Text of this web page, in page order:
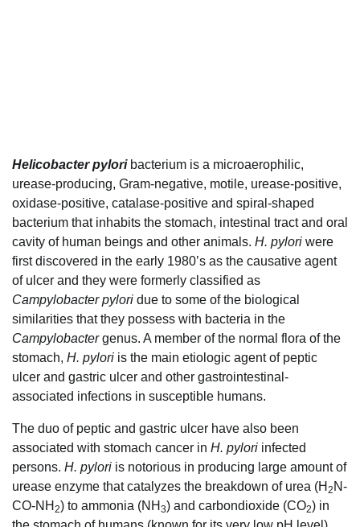
Helicobacter pyloribacterium is a microaerophilic,
urease-producing, Gram-negative, motile, urease-positive,
oxidase-positive, catalase-positive and spiral-shaped
bacterium that inhabits the stomach, intestinal tract and oral
cavity of human beings and other animals. H. pylori were
first discovered in the early 1980’s as the causative agent
of ulcer and they were formerly classified as
Campylobacter pylori due to some of the biological
similarities that they possess with bacteria in the
Campylobactergenus. A member of the normal flora of the
stomach, H. pylori is the main etiologic agent of peptic
ulcer and gastric ulcer and other gastrointestinal-
associated infections in susceptible humans.
The duo of peptic and gastric ulcer have also been
associated with stomach cancer in H. pylori infected
persons. H. pylori is notorious in producing large amount of
urease enzyme that catalyzes the breakdown of urea (H 2 N-
CO-NH 2) to ammonia (NH 3) and carbondioxide (CO2) in